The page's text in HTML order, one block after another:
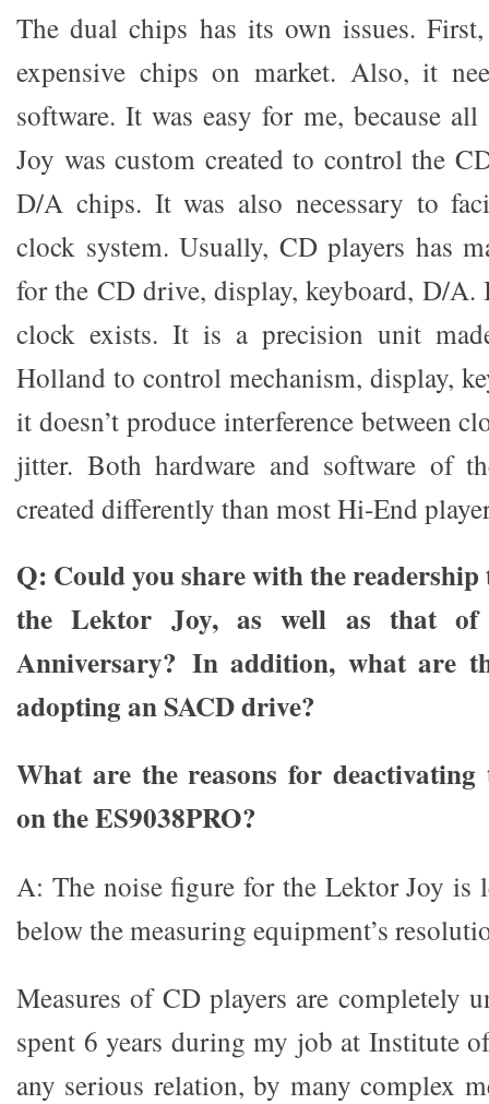
The dual chips has its own issues.
expensive chips on market. Also, it
software. It was easy for me, because
Joy was custom created to control the
D/A chips. It was also necessary to
clock system. Usually, CD players has
for the CD drive, display, keyboard, D/A.
clock exists. It is a precision unit
Holland to control mechanism, display,
it doesn’t produce interference between
jitter. Both hardware and software of
created differently than most Hi-End
Q: Could you share with the readership
the Lektor Joy, as well as that
Anniversary? In addition, what are
adopting an SACD drive?
What are the reasons for deactivating
on the ES9038PRO?
A: The noise figure for the Lektor Joy is
below the measuring equipment’s
Measures of CD players are completely
spent 6 years during my job at Institute
any serious relation, by many complex